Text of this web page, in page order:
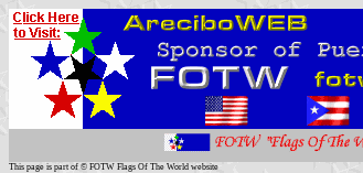
This page is part of © FOTW Flags Of The World website